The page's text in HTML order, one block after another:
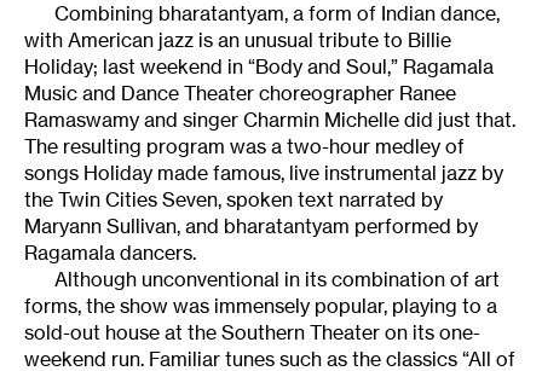
Combining bharatantyam, a form of Indian dance,
with American jazz is an unusual tribute to Billie
Holiday; last weekend in “Body and Soul,” Ragamala
Music and Dance Theater choreographer Ranee
Ramaswamy and singer Charmin Michelle did just that.
The resulting program was a two-hour medley of
songs Holiday made famous, live instrumental jazz by
the Twin Cities Seven, spoken text narrated by
Maryann Sullivan, and bharatantyam performed by
Ragamala dancers.
Although unconventional in its combination of art
forms, the show was immensely popular, playing to a
sold-out house at the Southern Theater on its one-
weekend run. Familiar tunes such as the classics “All of